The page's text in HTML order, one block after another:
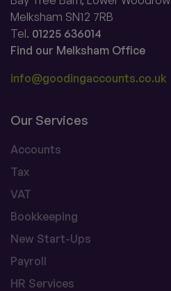
Melksham SN12 7RB
Tel. 01225 636014
Find our Melksham Office
info@goodingaccounts.co.uk
Our Services
Accounts
Tax
VAT
Bookkeeping
New Start-Ups
Payroll
HR Services